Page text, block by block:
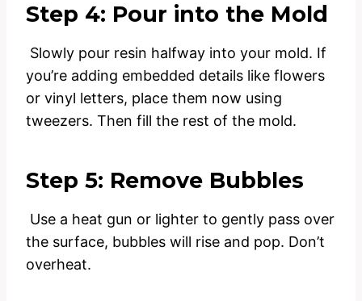
Step 4: Pour into the Mold
Slowly pour resin halfway into your mold. If
you’re adding embedded details like flowers
or vinyl letters, place them now using
tweezers. Then fill the rest of the mold.
Step 5: Remove Bubbles
Use a heat gun or lighter to gently pass over
the surface, bubbles will rise and pop. Don’t
overheat.